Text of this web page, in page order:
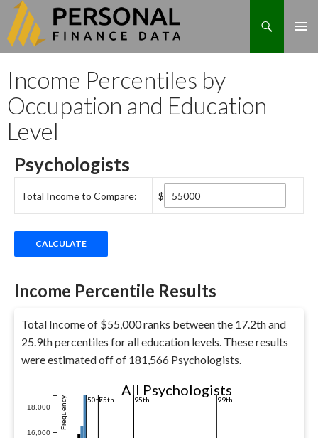
Search
to
content
Income Percentiles by
Occupation and Education
Level
Psychologists
Total Income to Compare: $
Income Percentile Results
Total Income of $55,000 ranks between the 17.2th and
25.9th percentiles for all education levels. These results
were estimated off of 181,566 Psychologists.
16,000
18,000 Frequency
All Psychologists
50th75th 95th 99th